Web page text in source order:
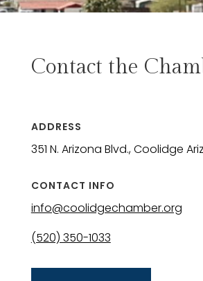
Contact the
ADDRESS
351 N. Arizona Blvd., Coolidge
CONTACT INFO
info@coolidgechamber.org
(520) 350-1033